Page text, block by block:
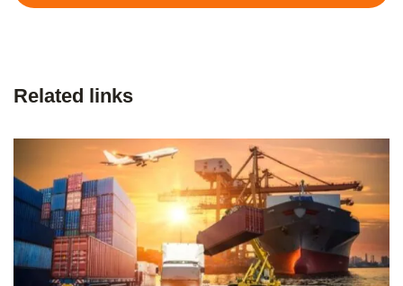
Related links